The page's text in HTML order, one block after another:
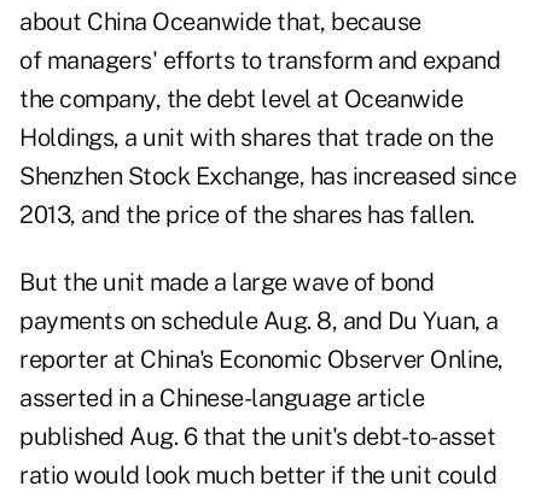
about China Oceanwidethat, because
of managers' efforts to transform and expand
the company, the debt level at Oceanwide
Holdings, a unit with shares that trade on the
Shenzhen Stock Exchange, has increased since
2013, and the price of the shares has fallen.
But the unit made a large wave of bond
payments on schedule Aug. 8, and Du Yuan, a
reporter at China's Economic Observer Online,
asserted in a Chinese-language article
published Aug. 6that the unit's debt-to-asset
ratio would look much better if the unit could